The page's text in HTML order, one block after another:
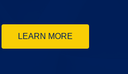
LEARN MORE